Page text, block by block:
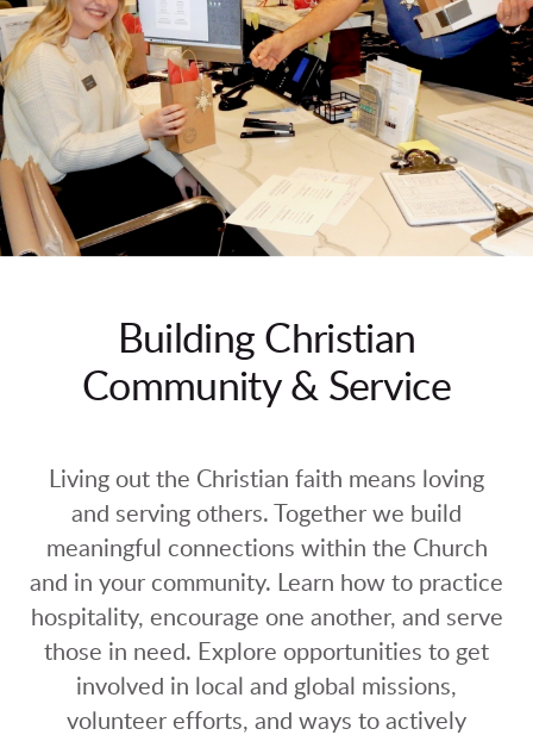
Building Christian
Community & Service
Living out the Christian faith means loving
and serving others. Together we build
meaningful connections within the Church
and in your community. Learn how to practice
hospitality, encourage one another, and serve
those in need. Explore opportunities to get
involved in local and global missions,
volunteer efforts, and ways to actively